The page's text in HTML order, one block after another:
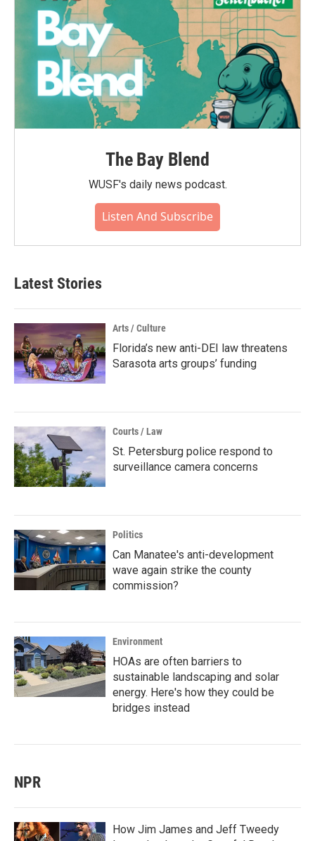
The Bay Blend
WUSF's daily news podcast.
Listen And Subscribe
Latest Stories
Arts / Culture
Florida’s new anti-DEI law threatens
Sarasota arts groups’ funding
Courts / Law
St. Petersburg police respond to
surveillance camera concerns
Politics
Can Manatee's anti-development
wave again strike the county
commission?
Environment
HOAs are often barriers to
sustainable landscaping and solar
energy. Here's how they could be
bridges instead
NPR
How Jim James and Jeff Tweedy